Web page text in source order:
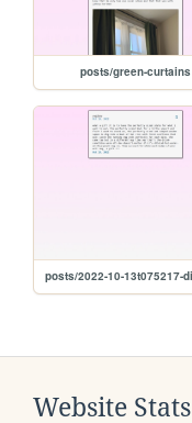
posts/green-curtains
Website Stats